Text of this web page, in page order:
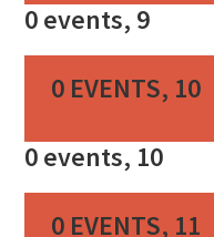
0 events, 9
0 EVENTS, 10
0 events, 10
0 EVENTS, 11